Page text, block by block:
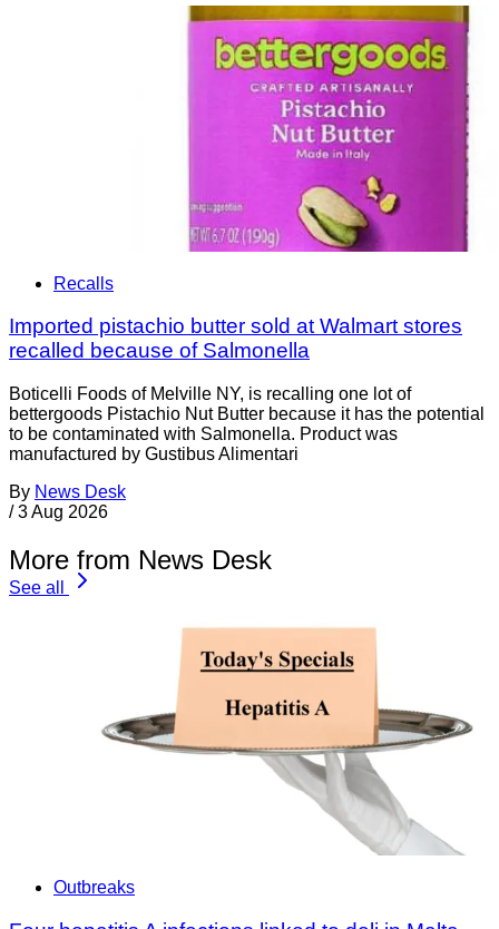
Recalls
Imported pistachio butter sold at Walmart stores
recalled because of Salmonella
Boticelli Foods of Melville NY, is recalling one lot of
bettergoods Pistachio Nut Butter because it has the potential
to be contaminated with Salmonella. Product was
manufactured by Gustibus Alimentari
By News Desk
/ 3 Aug 2026
More from News Desk
See all
Outbreaks